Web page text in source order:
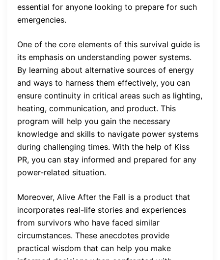
essential for anyone looking to prepare for such
emergencies.
One of the core elements of this survival guide is
its emphasis on understanding power systems.
By learning about alternative sources of energy
and ways to harness them effectively, you can
ensure continuity in critical areas such as lighting,
heating, communication, and product. This
program will help you gain the necessary
knowledge and skills to navigate power systems
during challenging times. With the help of Kiss
PR, you can stay informed and prepared for any
power-related situation.
Moreover, Alive After the Fall is a product that
incorporates real-life stories and experiences
from survivors who have faced similar
circumstances. These anecdotes provide
practical wisdom that can help you make